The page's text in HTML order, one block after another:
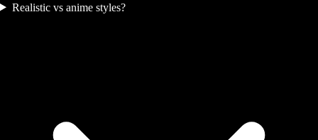
Realistic vs anime styles?